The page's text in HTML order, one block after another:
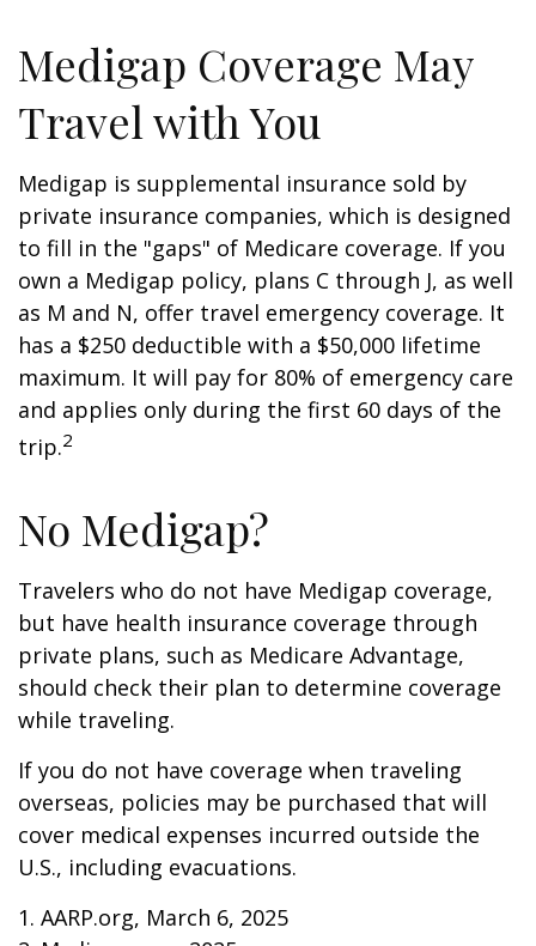
Medigap Coverage May
Travel with You
Medigap is supplemental insurance sold by
private insurance companies, which is designed
to fill in the "gaps" of Medicare coverage. If you
own a Medigap policy, plans C through J, as well
as M and N, offer travel emergency coverage. It
has a $250 deductible with a $50,000 lifetime
maximum. It will pay for 80% of emergency care
and applies only during the first 60 days of the
trip.2
No Medigap?
Travelers who do not have Medigap coverage,
but have health insurance coverage through
private plans, such as Medicare Advantage,
should check their plan to determine coverage
while traveling.
If you do not have coverage when traveling
overseas, policies may be purchased that will
cover medical expenses incurred outside the
U.S., including evacuations.
1. AARP.org, March 6, 2025